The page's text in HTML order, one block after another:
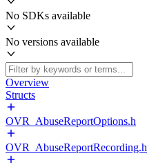
No SDKs available
No versions available
Overview
Structs
OVR_AbuseReportOptions.h
OVR_AbuseReportRecording.h